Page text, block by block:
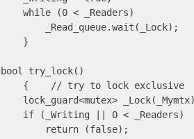
    while (0 < _Readers)
_Read_queue.wait(_Lock);
    }
bool try_lock()
    {    // try to lock exclusive
lock_guard<mutex>
    if (_Writing || 0 < _Readers)
        return (false);